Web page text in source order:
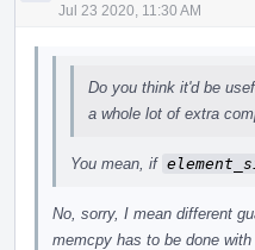
Jul 23 2020, 11:30 AM
Do you think it'd be
a whole lot of extra
You mean, if
No, sorry, I mean different
memcpy has to be done